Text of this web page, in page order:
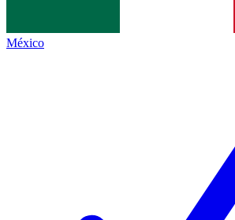
México